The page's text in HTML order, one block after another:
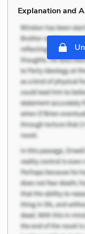
Explanation and